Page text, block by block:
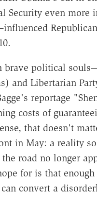
Security even
political
and Libertarian
reportage
costs of
that doesn't
in May: a reality
road no longer
for is that
convert a